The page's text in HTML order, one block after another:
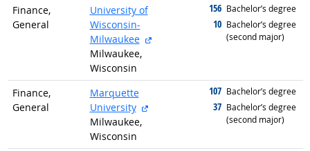
Finance,
General
University of
Wisconsin-
Milwaukee
Milwaukee,
Wisconsin
156 graduated with
Bachelor’s degree
10 graduated with
Bachelor’s degree
(second major)
Finance,
General
Marquette
University
Milwaukee,
Wisconsin
107 graduated with
Bachelor’s degree
37 graduated with
Bachelor’s degree
(second major)